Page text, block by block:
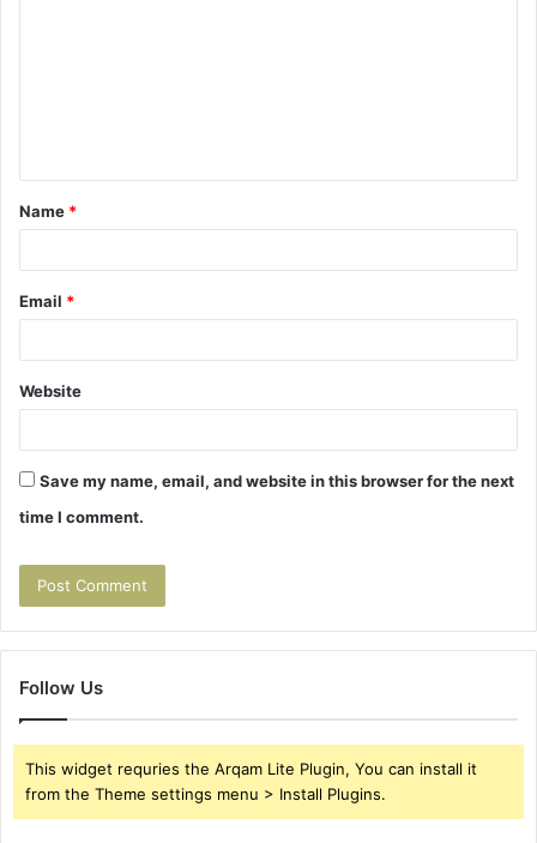
t
*
Name *
Email *
Website
Save my name, email, and website in this browser for the next
time I comment.
Follow Us
This widget requries the Arqam Lite Plugin, You can install it
from the Theme settings menu > Install Plugins.